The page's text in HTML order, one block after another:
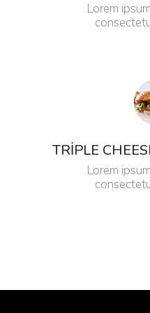
Lorem
TRIPLE
Lorem